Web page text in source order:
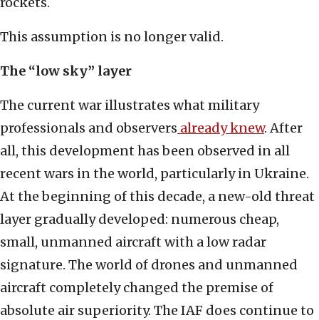
This assumption is no longer valid.
The “low sky” layer
The current war illustrates what military
professionals and observers already knew. After
all, this development has been observed in all
recent wars in the world, particularly in Ukraine.
At the beginning of this decade, a new-old threat
layer gradually developed: numerous cheap,
small, unmanned aircraft with a low radar
signature. The world of drones and unmanned
aircraft completely changed the premise of
absolute air superiority. The IAF does continue to